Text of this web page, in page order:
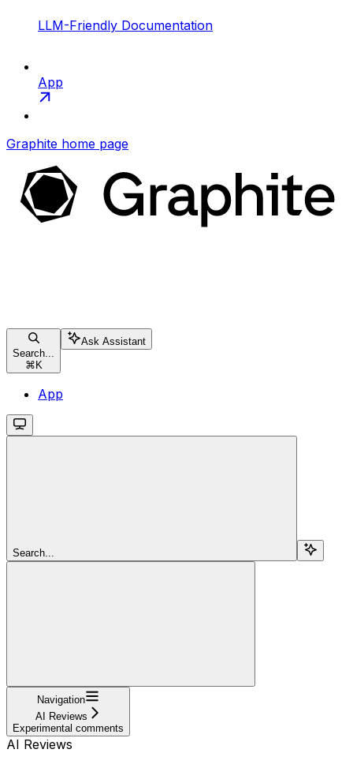
LLM-Friendly Documentation
App
Graphite home page
Search...
⌘K
Ask Assistant
App
Search...
Navigation
AI Reviews
Experimental comments
AI Reviews